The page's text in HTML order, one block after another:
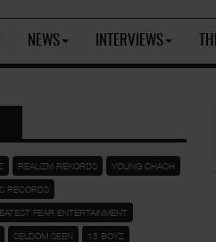
NEWS INTERVIEWS
REALIZM REKORDS YOUNG CHACH
RECORDS
FEAR ENTERTAINMENT
SELDOM SEEN 13 BOYZ